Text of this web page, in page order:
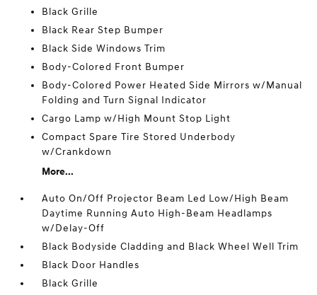
Black Grille
Black Rear Step Bumper
Black Side Windows Trim
Body-Colored Front Bumper
Body-Colored Power Heated Side Mirrors w/Manual
Folding and Turn Signal Indicator
Cargo Lamp w/High Mount Stop Light
Compact Spare Tire Stored Underbody
w/Crankdown
More...
Auto On/Off Projector Beam Led Low/High Beam
Daytime Running Auto High-Beam Headlamps
w/Delay-Off
Black Bodyside Cladding and Black Wheel Well Trim
Black Door Handles
Black Grille